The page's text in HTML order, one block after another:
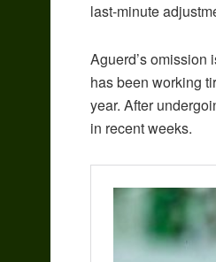
last-minute
Aguerd’s omission
has been working
year. After
in recent weeks.